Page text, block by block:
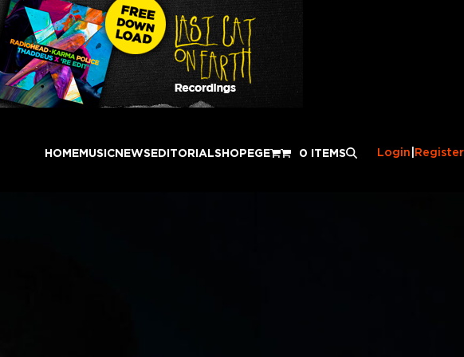
HOMEMUSICNEWSEDITORIALSHOPEGE 0 ITEMS Login Register